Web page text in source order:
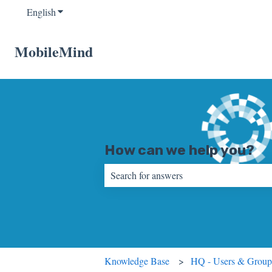
EnglishShow submenu for translations
MobileMind
How can we help you?
Knowledge Base HQ - Users &